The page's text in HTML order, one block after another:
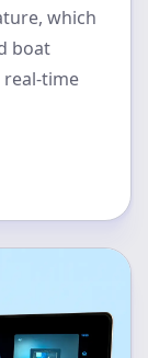
which
boat
time